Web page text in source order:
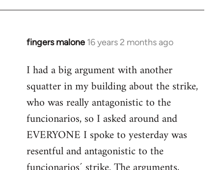
fingers malone 16 years 2 months ago
In
to
Welcome
libcom.org
I had a big argument with another
squatter in my building about the strike,
who was really antagonistic to the
funcionarios, so I asked around and
EVERYONE I spoke to yesterday was
resentful and antagonistic to the